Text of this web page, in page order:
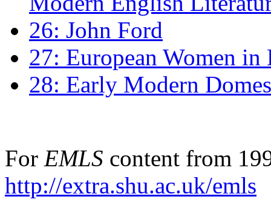
26: John Ford
27: European Women
28: Early Modern
For EMLS content from
http://extra.shu.ac.uk/emls